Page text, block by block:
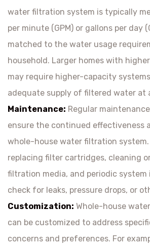
water filtration system is typically
per minute (GPM) or gallons per day
matched to the water usage
household. Larger homes with
may require higher-capacity
adequate supply of filtered water at
Maintenance: Regular
ensure the continued effectiveness
whole-house water filtration
replacing filter cartridges, cleaning
filtration media, and periodic
check for leaks, pressure drops, or
Customization: Whole-house
can be customized to address
concerns and preferences. For